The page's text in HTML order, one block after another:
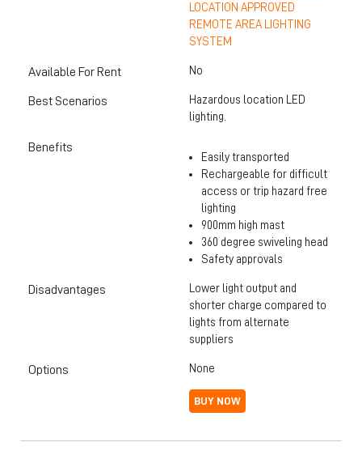
LOCATION APPROVED
REMOTE AREA LIGHTING
SYSTEM
Available For Rent No
Best Scenarios
Hazardous location LED
lighting.
Benefits
Easily transported
Rechargeable for difficult
access or trip hazard free
lighting
900mm high mast
360 degree swiveling head
Safety approvals
Disadvantages
Lower light output and
shorter charge compared to
lights from alternate
suppliers
Options None
BUY NOW